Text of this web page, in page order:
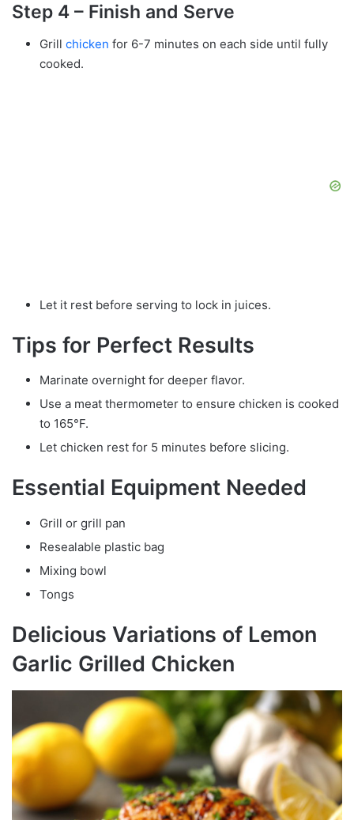
Step 4 – Finish and Serve
Grill chicken for 6-7 minutes on each side until fully
cooked.
Let it rest before serving to lock in juices.
Tips for Perfect Results
Marinate overnight for deeper flavor.
Use a meat thermometer to ensure chicken is cooked
to 165°F.
Let chicken rest for 5 minutes before slicing.
Essential Equipment Needed
Grill or grill pan
Resealable plastic bag
Mixing bowl
Tongs
Delicious Variations of Lemon
Garlic Grilled Chicken